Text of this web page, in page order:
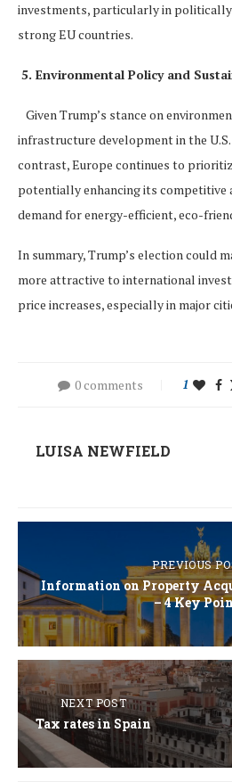
investments, particularly in
strong EU countries.
5. Environmental Policy and
Given Trump’s stance on
infrastructure development in the
contrast, Europe continues to
potentially enhancing its competitive
demand for energy-efficient, eco-
In summary, Trump’s election could
more attractive to international
price increases, especially in major
0 comments 1
LUISA NEWFIELD
PREVIOUS
Information on Property
– 4 Key
NEXT POST
Tax rates in Spain